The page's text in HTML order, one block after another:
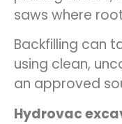
saws where
Backfilling can
using clean,
an approved
Hydrovac